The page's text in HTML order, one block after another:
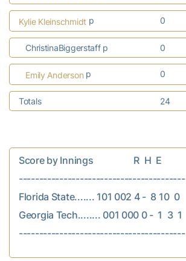
Kylie Kleinschmidtp 0
ChristinaBiggerstaff p 0
Emily Anderson p 0
Totals 24
Score by Innings                  R  H  E
-----------------------------------------
Florida State....... 101 002 4 -  8 10  0
Georgia Tech........ 001 000 0 -  1  3  1
-----------------------------------------